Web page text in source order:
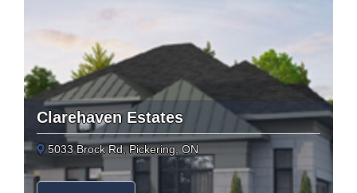
Clarehaven Estates
5033 Brock Rd, Pickering, ON